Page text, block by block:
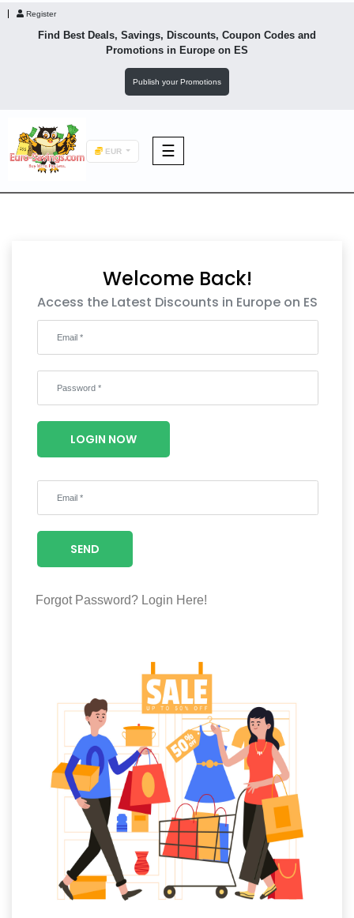
Register
Find Best Deals, Savings, Discounts, Coupon Codes and
Promotions in Europe on ES
Publish your Promotions
EUR ☰
Footwear
Wellness
Luxury
Wellness
Welcome Back!
Access the Latest Discounts in Europe on ES
LOGIN NOW
SEND
Forgot Password? Login Here!